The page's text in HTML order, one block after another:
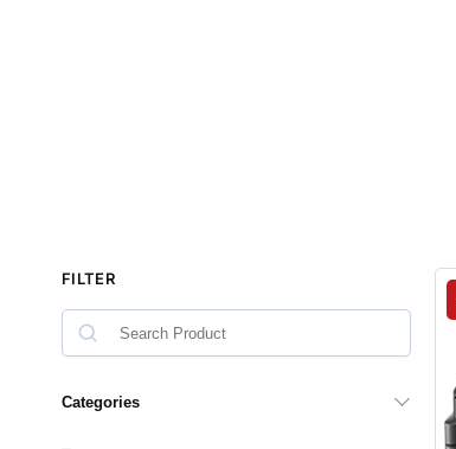
FILTER
Categories